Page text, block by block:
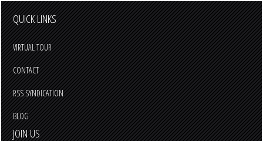
QUICK LINKS
VIRTUAL TOUR
CONTACT
RSS SYNDICATION
BLOG
JOIN US